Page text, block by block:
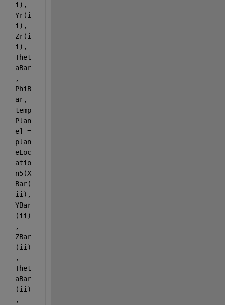
i),
Yr(i
i),
Zr(i
i),
Thet
aBar
,
PhiB
ar,
temp
Plan
e] =
plan
eLoc
atio
n5(X
Bar(
ii),
YBar
(ii)
,
ZBar
(ii)
,
Thet
aBar
(ii)
,